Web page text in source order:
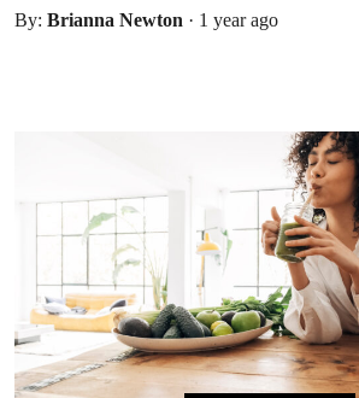
By: Brianna Newton · 1 year ago